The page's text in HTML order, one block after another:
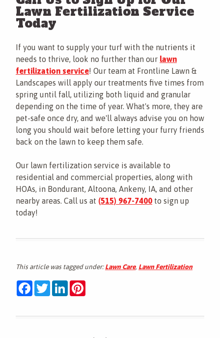
Lawn Fertilization Service
Today
If you want to supply your turf with the nutrients it
needs to thrive, look no further than our lawn
fertilization service! Our team at Frontline Lawn &
Landscapes will apply our treatments five times from
spring until fall, utilizing both liquid and granular
depending on the time of year. What's more, they are
pet-safe once dry, and we'll always advise you on how
long you should wait before letting your furry friends
back on the lawn to keep them safe.
Our lawn fertilization service is available to
residential and commercial properties, along with
HOAs, in Bondurant, Altoona, Ankeny, IA, and other
nearby areas. Call us at (515) 967-7400 to sign up
today!
This article was tagged under:Lawn Care, Lawn Fertilization
Facebook
TwitterLinkedIn